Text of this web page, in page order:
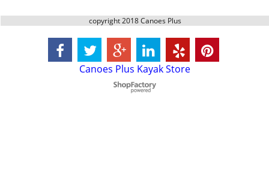
copyright 2018 Canoes Plus
Canoes Plus Kayak Store
To create online store
ShopFactory eCommerce